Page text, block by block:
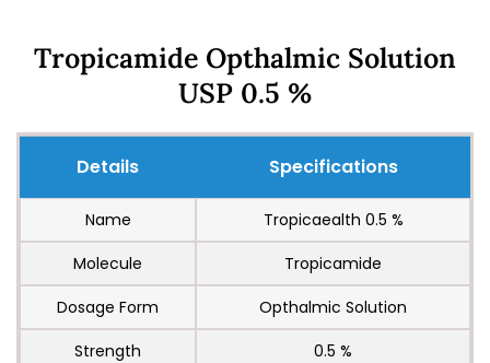
Tropicamide Opthalmic Solution
USP 0.5 %
Details Specifications
Name
Tropicaealth 0.5 %
Molecule
Tropicamide
Dosage Form
Opthalmic Solution
Strength
0.5 %